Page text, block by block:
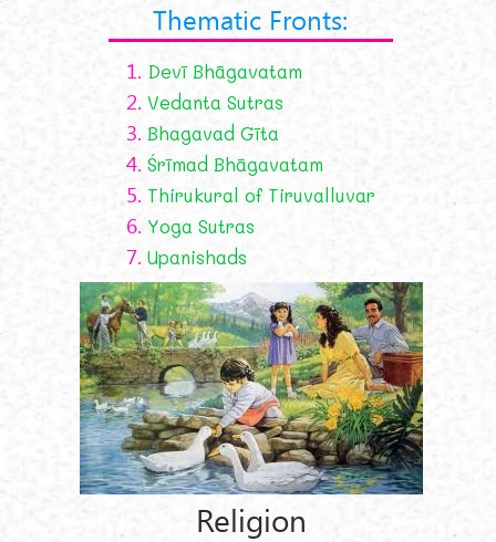
Thematic Fronts:
1. Devī Bhāgavatam
2. Vedanta Sutras
3. Bhagavad Gīta
4. Śrīmad Bhāgavatam
5. Thirukural of Tiruvalluvar
6. Yoga Sutras
7. Upanishads
Religion